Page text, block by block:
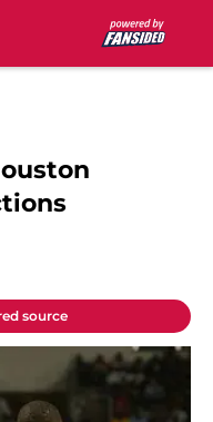
source